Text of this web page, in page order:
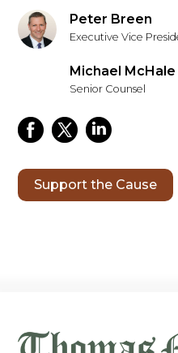
Peter Breen
Executive Vice
Michael McHale
Senior Counsel
Support the Cause